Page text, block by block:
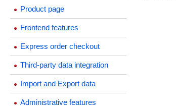
Product page
Frontend features
Express order checkout
Third-party data integration
Import and Export data
Administrative features